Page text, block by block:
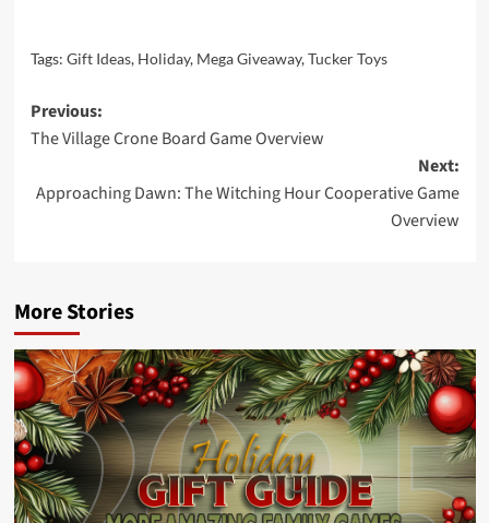
Tags: Gift Ideas, Holiday, Mega Giveaway,Tucker Toys
Post
navigation
Previous:
The Village Crone Board Game Overview
Next:
Approaching Dawn: The Witching Hour Cooperative Game
Overview
More Stories